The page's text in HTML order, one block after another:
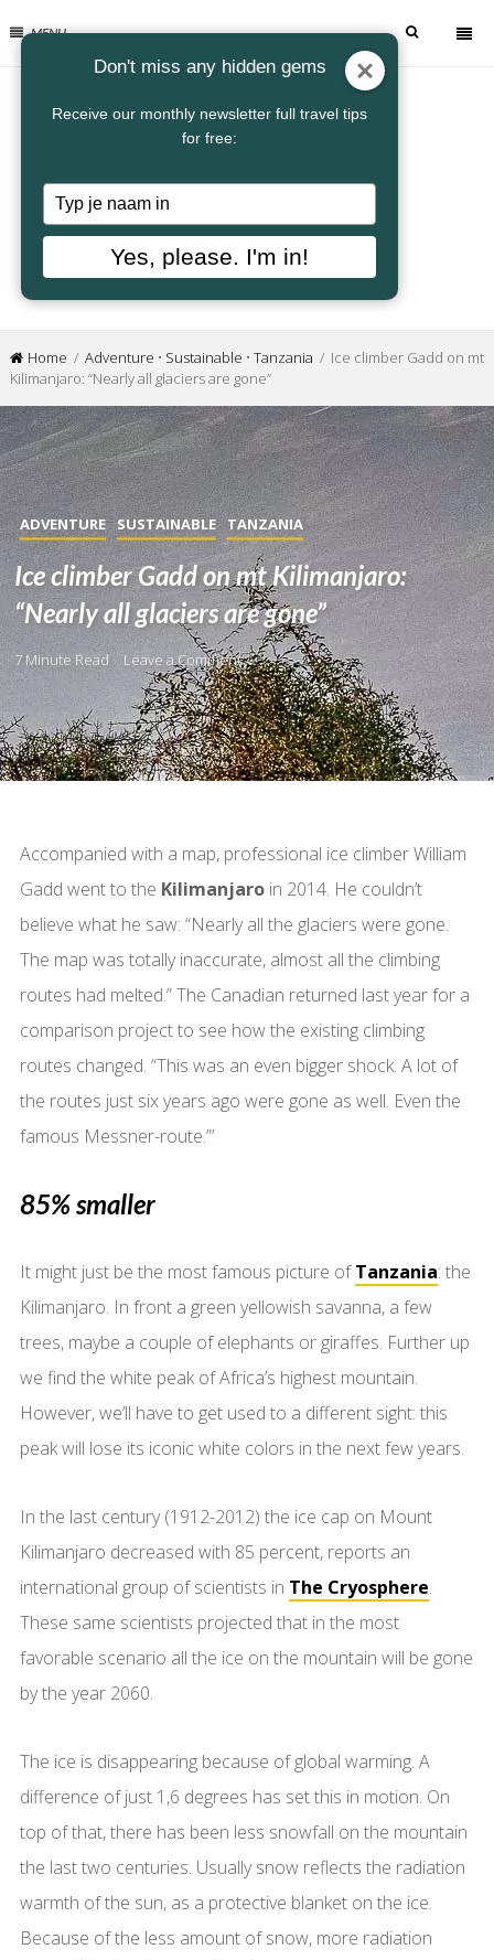
MENU
Home / Adventure • Sustainable • Tanzania / Ice climber Gadd on mt
Kilimanjaro: “Nearly all glaciers are gone”
ADVENTURE SUSTAINABLE TANZANIA
Ice climber Gadd on mt Kilimanjaro:
“Nearly all glaciers are gone”
7 Minute Read Leave a Comment
Accompanied with a map, professional ice climber William
Gadd went to the Kilimanjaroin 2014. He couldn’t
believe what he saw: “Nearly all the glaciers were gone.
The map was totally inaccurate, almost all the climbing
routes had melted.” The Canadian returned last year for a
comparison project to see how the existing climbing
routes changed. “This was an even bigger shock. A lot of
the routes just six years ago were gone as well. Even the
famous Messner-route.”’
85% smaller
It might just be the most famous picture ofTanzania: the
Kilimanjaro. In front a green yellowish savanna, a few
trees, maybe a couple of elephants or giraffes. Further up
we find the white peak of Africa’s highest mountain.
However, we’ll have to get used to a different sight: this
peak will lose its iconic white colors in the next few years.
In the last century (1912-2012) the ice cap on Mount
Kilimanjaro decreased with 85 percent, reports an
international group of scientists in The Cryosphere.
These same scientists projected that in the most
favorable scenario all the ice on the mountain will be gone
by the year 2060.
The ice is disappearing because of global warming. A
difference of just 1,6 degrees has set this in motion. On
top of that, there has been less snowfall on the mountain
the last two centuries. Usually snow reflects the radiation
warmth of the sun, as a protective blanket on the ice.
Because of the less amount of snow, more radiation
Don't miss any hidden gems
Receive our monthly newsletter full travel tips
for free:
Typ
je
naam
Yes, please. I'm in!